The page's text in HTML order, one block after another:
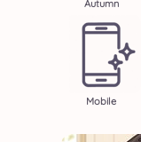
Autumn
Mobile